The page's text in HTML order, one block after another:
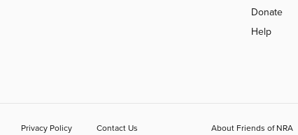
Donate
Help
Privacy Policy Contact Us About Friends of NRA